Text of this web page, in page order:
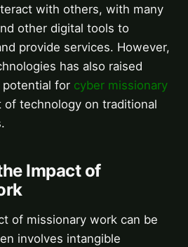
with others, with many
other digital tools to
provide services. However,
has also raised
for cyber missionary
of technology on traditional
Impact of
of missionary work can be
involves intangible